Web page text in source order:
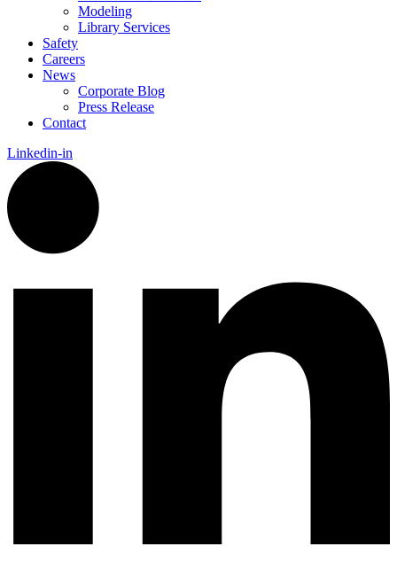
Modeling
Library Services
Safety
Careers
News
Corporate Blog
Press Release
Contact
Linkedin-in